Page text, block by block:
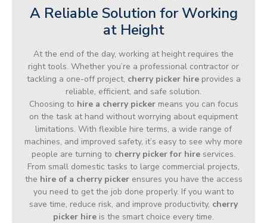
A Reliable Solution for Working
at Height
At the end of the day, working at height requires the
right tools. Whether you’re a professional contractor or
tackling a one-off project, cherry picker hireprovides a
reliable, efficient, and safe solution.
Choosing to hire a cherry pickermeans you can focus
on the task at hand without worrying about equipment
limitations. With flexible hire terms, a wide range of
machines, and improved safety, it’s easy to see why more
people are turning to cherry picker for hire services.
From small domestic tasks to large commercial projects,
the hire of a cherry pickerensures you have the access
you need to get the job done properly. If you want to
save time, reduce risk, and improve productivity, cherry
picker hire is the smart choice every time.